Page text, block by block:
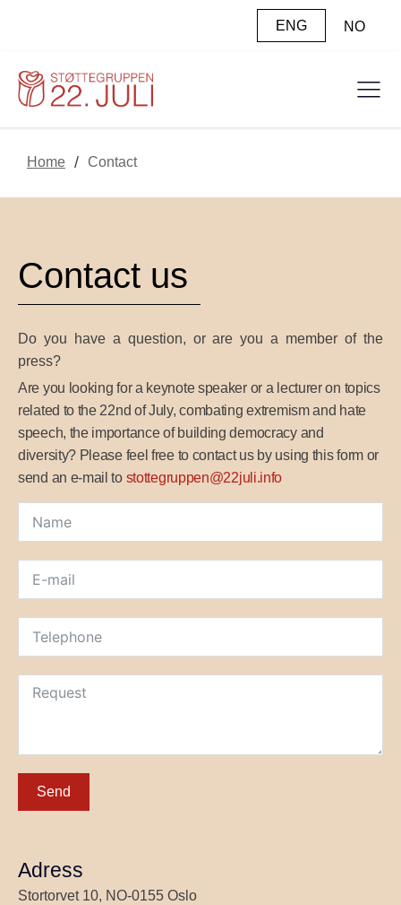
ENG NO
Home / Contact
Contact us
Do you have a question, or are you a member of the
press?
Are you looking for a keynote speaker or a lecturer on topics
related to the 22nd of July, combating extremism and hate
speech, the importance of building democracy and
diversity? Please feel free to contact us by using this form or
send an e-mail to stottegruppen@22juli.info
Send
Adress
Stortorvet 10, NO-0155 Oslo